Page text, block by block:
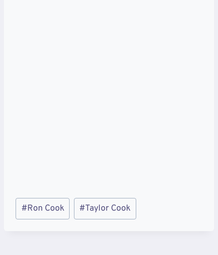
Post
Tags:
#Ron Cook #Taylor Cook